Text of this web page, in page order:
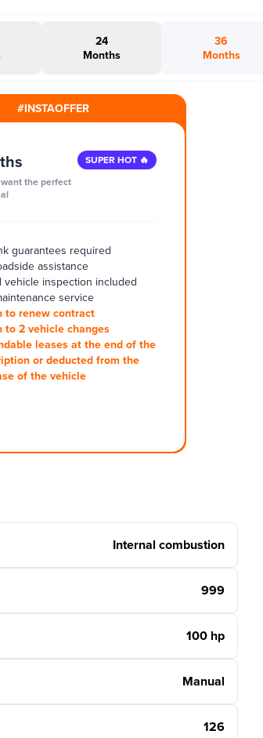
24
Months
36
Months
#INSTAOFFER
the perfect
SUPER HOT 🔥
guarantees required
assistance
vehicle inspection included
service
to renew contract
to 2 vehicle changes
leases at the end of the
or deducted from the
of the vehicle
Internal combustion
999
100 hp
Manual
126